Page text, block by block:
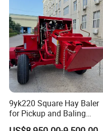
9yk220 Square Hay Baler
for Pickup and Baling
Grass/Silage/Straw